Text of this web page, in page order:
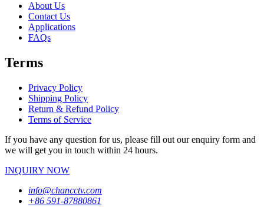
About Us
Contact Us
Applications
FAQs
Terms
Privacy Policy
Shipping Policy
Return & Refund Policy
Terms of Service
If you have any question for us, please fill out our enquiry form and
we will get you in touch within 24 hours.
INQUIRY NOW
info@chancctv.com
+86 591-87880861